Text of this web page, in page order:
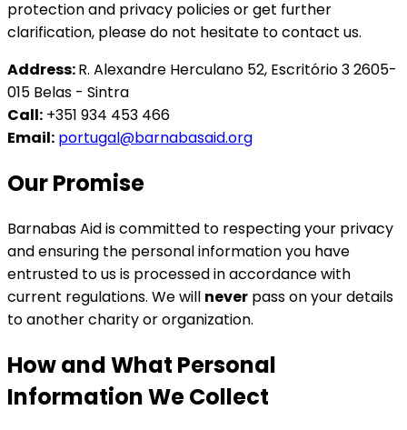
protection and privacy policies or get further
clarification, please do not hesitate to contact us.
Address:R. Alexandre Herculano 52, Escritório 3 2605-
015 Belas - Sintra
Call: +351 934 453 466
Email: portugal@barnabasaid.org
Our Promise
Barnabas Aid is committed to respecting your privacy
and ensuring the personal information you have
entrusted to us is processed in accordance with
current regulations. We will never pass on your details
to another charity or organization.
How and What Personal
Information We Collect